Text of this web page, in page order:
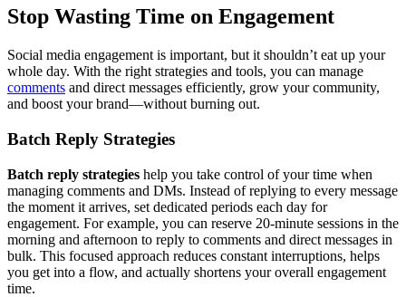
Stop Wasting Time on Engagement
Social media engagement is important, but it shouldn’t eat up your
whole day. With the right strategies and tools, you can manage
comments and direct messages efficiently, grow your community,
and boost your brand—without burning out.
Batch Reply Strategies
Batch reply strategies help you take control of your time when
managing comments and DMs. Instead of replying to every message
the moment it arrives, set dedicated periods each day for
engagement. For example, you can reserve 20-minute sessions in the
morning and afternoon to reply to comments and direct messages in
bulk. This focused approach reduces constant interruptions, helps
you get into a flow, and actually shortens your overall engagement
time.